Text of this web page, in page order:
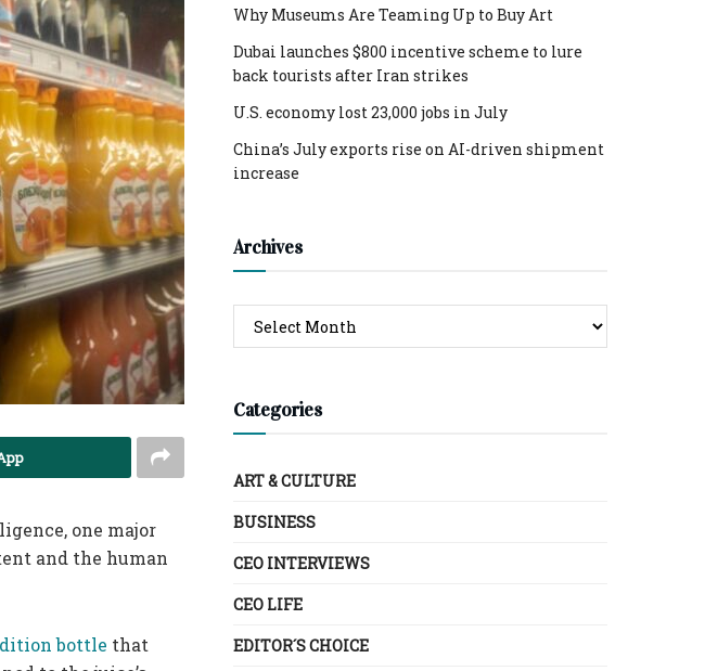
one major
and the human
bottle that
Why Museums Are Teaming Up to Buy Art
Dubai launches $800 incentive scheme to lure
back tourists after Iran strikes
U.S. economy lost 23,000 jobs in July
China’s July exports rise on AI-driven shipment
increase
Archives
Categories
ART & CULTURE
BUSINESS
CEO INTERVIEWS
CEO LIFE
EDITOR´S CHOICE